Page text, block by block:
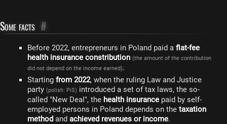
Some facts #
Before 2022, entrepreneurs in Poland paid a flat-fee
health insurance constribution (the amount of the contribution
did not depend on the income earned).
Starting from 2022, when the ruling Law and Justice
party (polish: PiS) introduced a set of tax laws, the so-
called "New Deal", the health insurance paid by self-
employed persons in Poland depends on the taxation
method and achieved revenues or income.